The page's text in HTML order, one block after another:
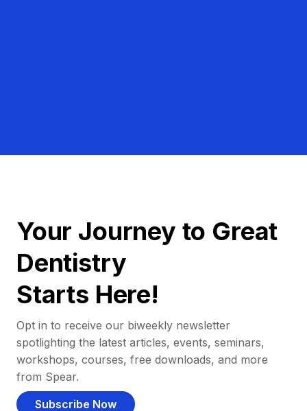
Your Journey to Great
Dentistry
Starts Here!
Opt in to receive our biweekly newsletter
spotlighting the latest articles, events, seminars,
workshops, courses, free downloads, and more
from Spear.
Subscribe Now